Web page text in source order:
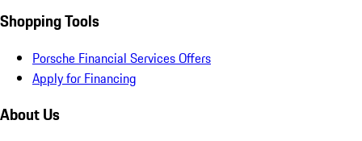
Shopping Tools
Porsche Financial Services Offers
Apply for Financing
About Us